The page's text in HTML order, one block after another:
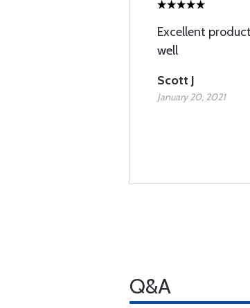
Excellent
well
Scott J
January 20, 2021
Q&A